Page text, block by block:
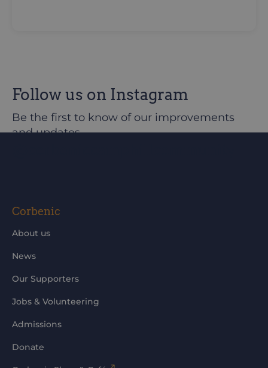
Follow us on Instagram
Be the first to know of our improvements
and updates
Corbenic
About us
News
Our Supporters
Jobs & Volunteering
Admissions
Donate